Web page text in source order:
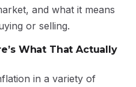
and what it means
or selling.
What That Actually
in a variety of